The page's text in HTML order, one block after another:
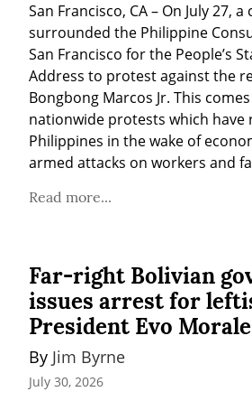
San Francisco, CA – On July 27, a
surrounded the Philippine
San Francisco for the People’s
Address to protest against the
Bongbong Marcos Jr. This
nationwide protests which have
Philippines in the wake of
armed attacks on workers and
Read more...
Far-right Bolivian
issues arrest for
President Evo
By Jim Byrne
July 30, 2026